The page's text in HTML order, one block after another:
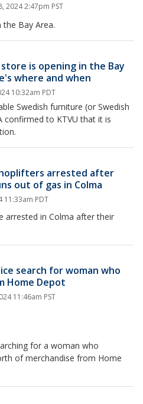
2024 2:47pm PST
the Bay Area.
store is opening in the Bay
where and when
10:32am PDT
Swedish furniture (or Swedish
confirmed to KTVU that it is
arrested after
out of gas in Colma
11:33am PDT
arrested in Colma after their
search for woman who
Home Depot
11:46am PST
for a woman who
of merchandise from Home